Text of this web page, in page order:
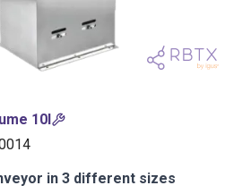
10l
in 3 different sizes